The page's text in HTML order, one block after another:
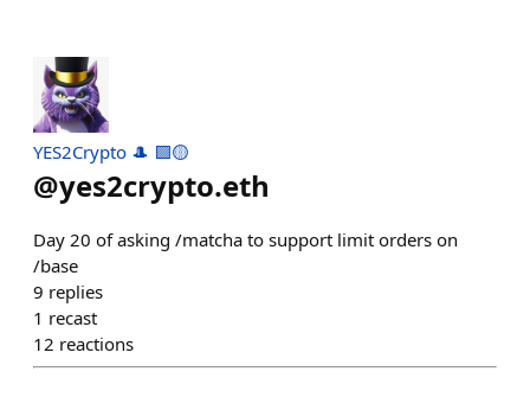
YES2Crypto 🎩 🟪🟡
@yes2crypto.eth
Day 20 of asking /matcha to support limit orders on
/base
9 replies
1 recast
12 reactions